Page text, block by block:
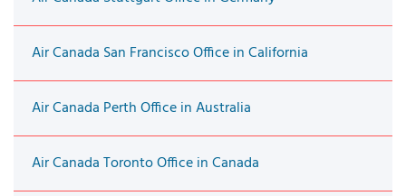
Air Canada San Francisco Office in California
Air Canada Perth Office in Australia
Air Canada Toronto Office in Canada